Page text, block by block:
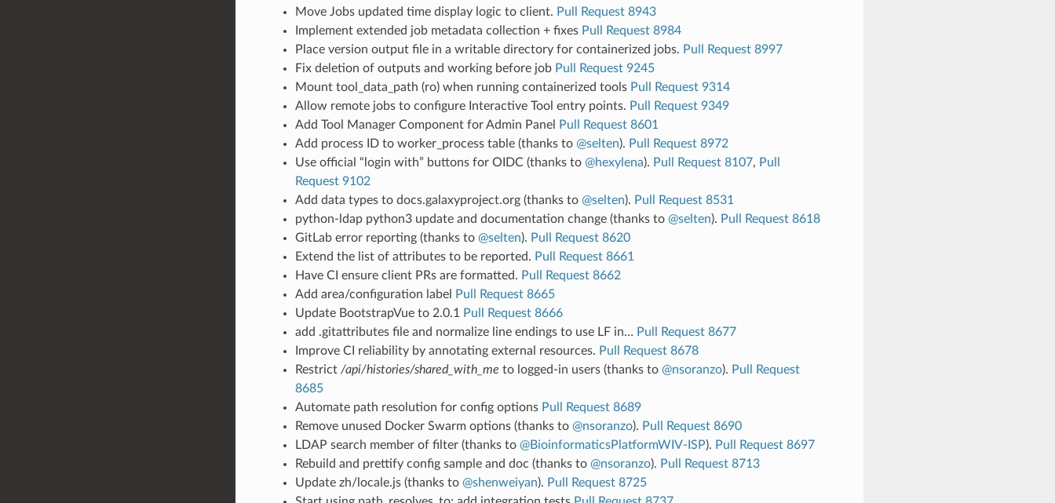
Move Jobs updated time display logic to client. Pull Request 8943
Implement extended job metadata collection + fixes Pull Request 8984
Place version output file in a writable directory for containerized jobs. Pull Request 8997
Fix deletion of outputs and working before job Pull Request 9245
Mount tool_data_path (ro) when running containerized tools Pull Request 9314
Allow remote jobs to configure Interactive Tool entry points. Pull Request 9349
Add Tool Manager Component for Admin Panel
Pull Request 8601
Add process ID to worker_process table (thanks to @selten). Pull Request 8972
Use official “login with” buttons for OIDC (thanks to @hexylena). Pull Request 8107, Pull
Request 9102
Add data types to docs.galaxyproject.org (thanks to @selten). Pull Request 8531
python-ldap python3 update and documentation change (thanks to @selten). Pull Request 8618
GitLab error reporting (thanks to @selten). Pull Request 8620
Extend the list of attributes to be reported. Pull Request 8661
Have CI ensure client PRs are formatted. Pull Request 8662
Add area/configuration label
Pull Request 8665
Update BootstrapVue to 2.0.1
Pull Request 8666
add .gitattributes file and normalize line endings to use LF in… Pull Request 8677
Improve CI reliability by annotating external resources. Pull Request 8678
Restrict /api/histories/shared_with_me to logged-in users (thanks to @nsoranzo). Pull Request
8685
Automate path resolution for config options Pull Request 8689
Remove unused Docker Swarm options (thanks to @nsoranzo). Pull Request 8690
LDAP search member of filter (thanks to @BioinformaticsPlatformWIV-ISP). Pull Request 8697
Rebuild and prettify config sample and doc (thanks to @nsoranzo). Pull Request 8713
Update zh/locale.js (thanks to @shenweiyan). Pull Request 8725